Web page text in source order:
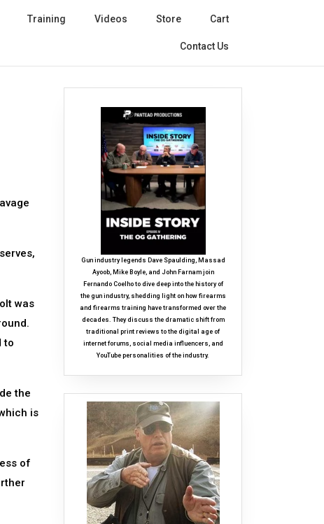
Training Videos Store Cart
Contact Us
was
to
the
is
of
Gun industry legends Dave Spaulding, Massad
Ayoob, Mike Boyle, and John Farnam join
Fernando Coelho to dive deep into the history of
the gun industry, shedding light on how firearms
and firearms training have transformed over the
decades. They discuss the dramatic shift from
traditional print reviews to the digital age of
internet forums, social media influencers, and
YouTube personalities of the industry.